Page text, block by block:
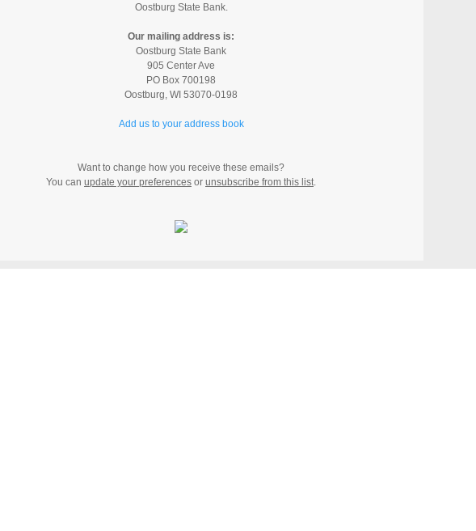
Oostburg State Bank.
Our mailing address is:
Oostburg State Bank
905 Center Ave
PO Box 700198
Oostburg WI 53070-0198
Add us to your address book
Want to change how you receive these emails?
You can update your preferences or unsubscribe from this list